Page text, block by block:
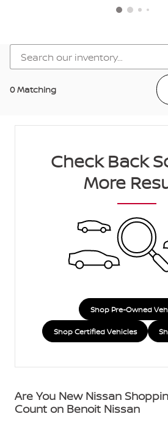
0 Matching
Check Back
More
Shop Pre-Owned
Shop Certified Vehicles
Are You New Nissan
Count on Benoit Nissan